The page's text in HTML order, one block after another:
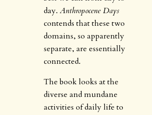
day. Anthropocene Days
contends that these two
domains, so apparently
separate, are essentially
connected.
The book looks at the
diverse and mundane
activities of daily life to